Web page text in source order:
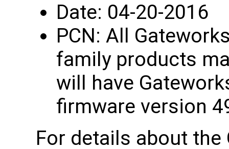
Date: 04-20-2016
PCN: All
family products
will have
firmware version
For details about